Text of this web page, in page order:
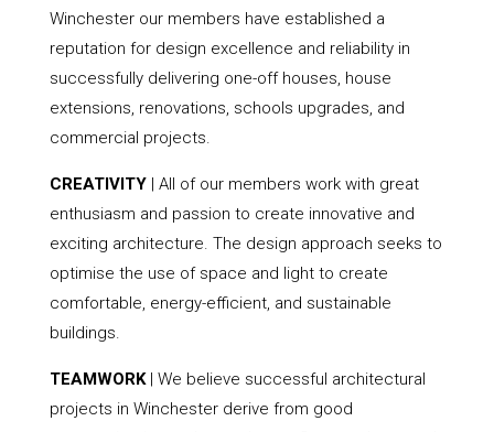
Winchester our members have established a
reputation for design excellence and reliability in
successfully delivering one-off houses, house
extensions, renovations, schools upgrades, and
commercial projects.
CREATIVITY| All of our members work with great
enthusiasm and passion to create innovative and
exciting architecture. The design approach seeks to
optimise the use of space and light to create
comfortable, energy-efficient, and sustainable
buildings.
TEAMWORK| We believe successful architectural
projects in Winchester derive from good